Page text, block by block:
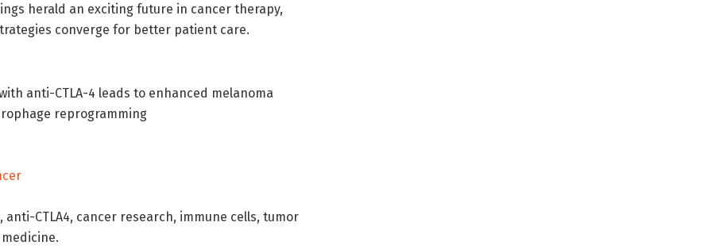
herald an exciting future in cancer therapy,
converge for better patient care.
anti-CTLA-4 leads to enhanced melanoma
reprogramming
anti-CTLA4, cancer research, immune cells, tumor